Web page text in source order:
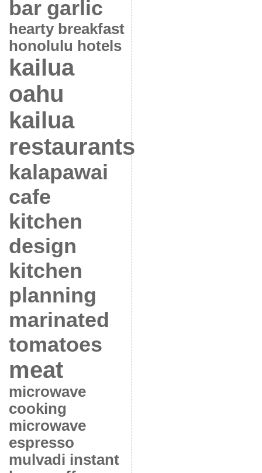
bar garlic
hearty breakfast
honolulu hotels
kailua
oahu
kailua
restaurants
kalapawai
cafe
kitchen
design
kitchen
planning
marinated
tomatoes
meat
microwave
cooking
microwave
espresso
mulvadi instant